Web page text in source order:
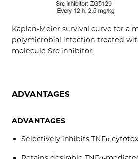
Kaplan-Meier survival curve for a
polymicrobial infection treated
molecule Src inhibitor.
ADVANTAGES
ADVANTAGES
Selectively inhibits TNFα